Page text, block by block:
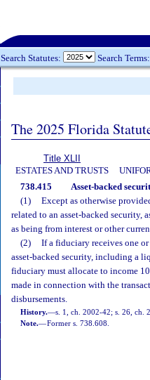
Search Statutes: Search Terms:
The 2025 Florida
Title XLII
ESTATES AND TRUSTS
738.415 Asset-backed
(1)
Except as otherwise
related to an asset-backed security,
as being from interest or other
(2)
If a fiduciary receives one
asset-backed security, including a
fiduciary must allocate to income
made in connection with the
disbursements.
History.—s. 1, ch. 2002-42; s. 26, ch.
Note.—Former s. 738.608.